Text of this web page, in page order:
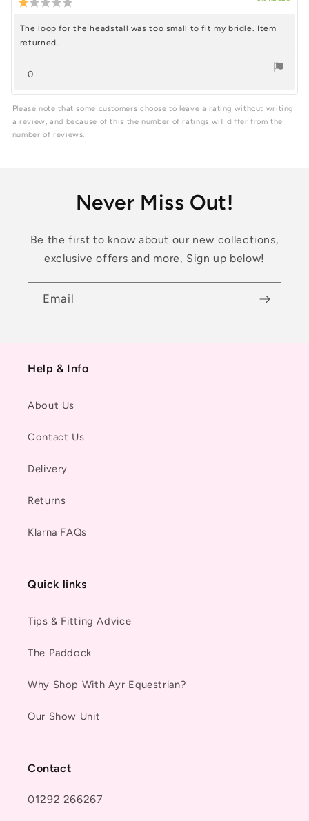
1.0
Review
text:
The loop for the headstall was too small to fit my bridle. Item
returned.
up
0
Please note that some customers choose to leave a rating without writing
a review, and because of this the number of ratings will differ from the
number of reviews.
Never Miss Out!
Be the first to know about our new collections,
exclusive offers and more, Sign up below!
Email
Help & Info
About Us
Contact Us
Delivery
Returns
Klarna FAQs
Quick links
Tips & Fitting Advice
The Paddock
Why Shop With Ayr Equestrian?
Our Show Unit
Contact
01292 266267